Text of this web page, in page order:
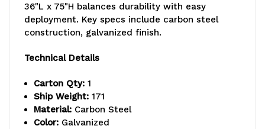
capacity
per
shelf,
(8)
shelves,
capacity
per
shelf,
(8)
36"L x 75"H balances durability with easy
deployment. Key specs include carbon steel
construction, galvanized finish.
Technical Details
Carton Qty: 1
Ship Weight: 171
Material: Carbon Steel
Color: Galvanized